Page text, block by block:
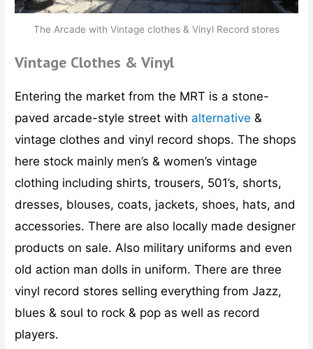
The Arcade with Vintage clothes & Vinyl Record stores
Vintage Clothes & Vinyl
Entering the market from the MRT is a stone-
paved arcade-style street with alternative &
vintage clothes and vinyl record shops. The shops
here stock mainly men’s & women’s vintage
clothing including shirts, trousers, 501’s, shorts,
dresses, blouses, coats, jackets, shoes, hats, and
accessories. There are also locally made designer
products on sale. Also military uniforms and even
old action man dolls in uniform. There are three
vinyl record stores selling everything from Jazz,
blues & soul to rock & pop as well as record
players.